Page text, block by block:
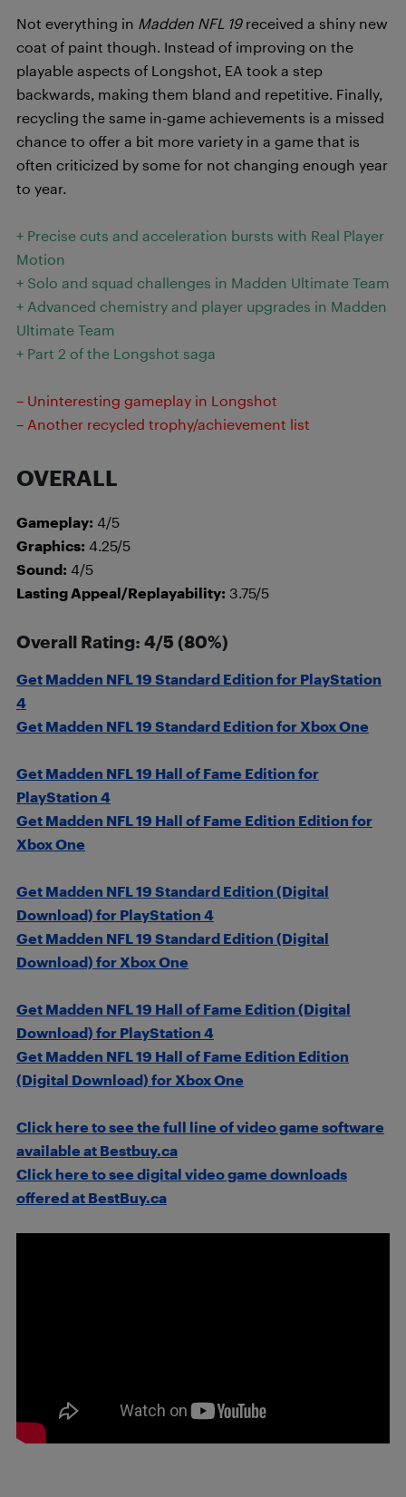
Not everything in Madden NFL 19 received a shiny new
coat of paint though. Instead of improving on the
playable aspects of Longshot, EA took a step
backwards, making them bland and repetitive. Finally,
recycling the same in-game achievements is a missed
chance to offer a bit more variety in a game that is
often criticized by some for not changing enough year
to year.
+ Precise cuts and acceleration bursts with Real Player
Motion
+ Solo and squad challenges in Madden Ultimate Team
+ Advanced chemistry and player upgrades in Madden
Ultimate Team
+ Part 2 of the Longshot saga
– Uninteresting gameplay in Longshot
– Another recycled trophy/achievement list
OVERALL
Gameplay: 4/5
Graphics: 4.25/5
Sound: 4/5
Lasting Appeal/Replayability: 3.75/5
Overall Rating: 4/5 (80%)
Get Madden NFL 19 Standard Edition for PlayStation
4
Get Madden NFL 19 Standard Edition for Xbox One
Get Madden NFL 19 Hall of Fame Edition for
PlayStation 4
Get Madden NFL 19 Hall of Fame Edition Edition for
Xbox One
Get Madden NFL 19 Standard Edition (Digital
Download) for PlayStation 4
Get Madden NFL 19 Standard Edition (Digital
Download) for Xbox One
Get Madden NFL 19 Hall of Fame Edition (Digital
Download) for PlayStation 4
Get Madden NFL 19 Hall of Fame Edition Edition
(Digital Download) for Xbox One
Click here to see the full line of video game software
available at Bestbuy.ca
Click here to see digital video game downloads
offered at BestBuy.ca